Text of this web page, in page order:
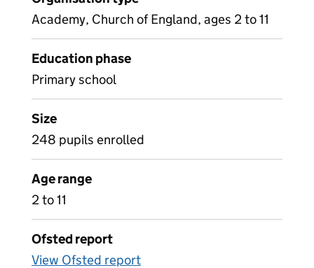
Academy, Church of England, ages 2 to 11
Education phase
Primary school
Size
248 pupils enrolled
Age range
2 to 11
Ofsted report
View Ofsted report